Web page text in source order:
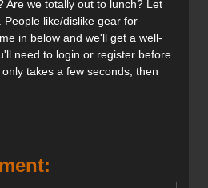
micro-adjustable precision
and responsiveness.
and edge-to-edge control.
for durability in rugged
weather.
range of foot shapes (97mm to
Are we totally out to lunch? Let
People like/dislike gear for
in below and we'll get a well-
need to login or register before
takes a few seconds, then